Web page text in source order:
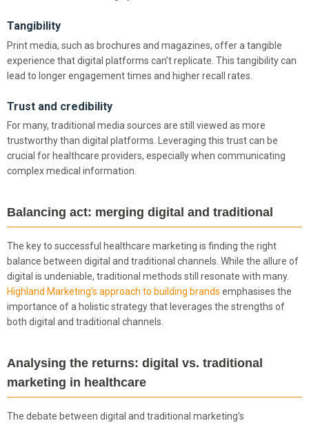
Tangibility
Print media, such as brochures and magazines, offer a tangible
experience that digital platforms can’t replicate. This tangibility can
lead to longer engagement times and higher recall rates.
Trust and credibility
For many, traditional media sources are still viewed as more
trustworthy than digital platforms. Leveraging this trust can be
crucial for healthcare providers, especially when communicating
complex medical information.
Balancing act: merging digital and traditional
The key to successful healthcare marketing is finding the right
balance between digital and traditional channels. While the allure of
digital is undeniable, traditional methods still resonate with many.
Highland Marketing’s approach to building brands emphasises the
importance of a holistic strategy that leverages the strengths of
both digital and traditional channels.
Analysing the returns: digital vs. traditional
marketing in healthcare
The debate between digital and traditional marketing’s